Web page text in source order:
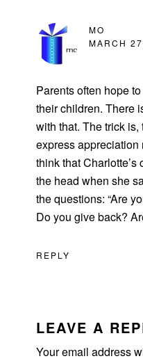
MO
MARCH
Parents often hope
their children. There
with that. The trick
express appreciation
think that
the head when she
the questions: “Are
Do you give back?
REPLY
LEAVE A
Your email address